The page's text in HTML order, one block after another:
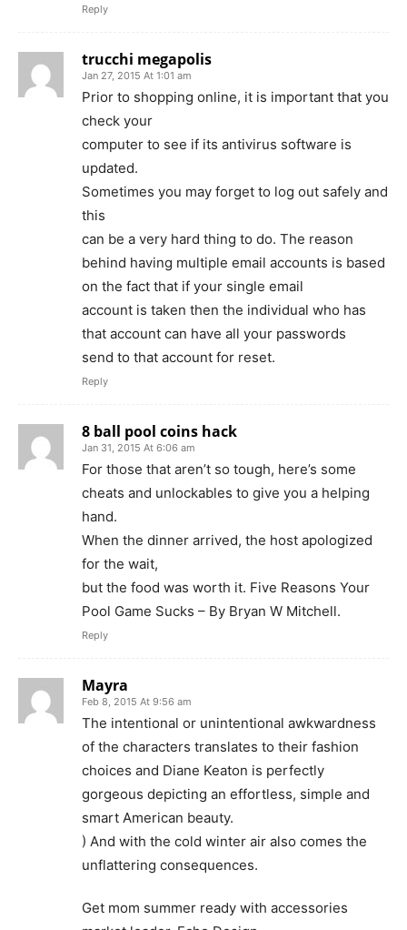
Reply
trucchi megapolis
Jan 27, 2015 At 1:01 am
Prior to shopping online, it is important that you
check your
computer to see if its antivirus software is
updated.
Sometimes you may forget to log out safely and
this
can be a very hard thing to do. The reason
behind having multiple email accounts is based
on the fact that if your single email
account is taken then the individual who has
that account can have all your passwords
send to that account for reset.
Reply
8 ball pool coins hack
Jan 31, 2015 At 6:06 am
For those that aren’t so tough, here’s some
cheats and unlockables to give you a helping
hand.
When the dinner arrived, the host apologized
for the wait,
but the food was worth it. Five Reasons Your
Pool Game Sucks – By Bryan W Mitchell.
Reply
Mayra
Feb 8, 2015 At 9:56 am
The intentional or unintentional awkwardness
of the characters translates to their fashion
choices and Diane Keaton is perfectly
gorgeous depicting an effortless, simple and
smart American beauty.
) And with the cold winter air also comes the
unflattering consequences.
Get mom summer ready with accessories